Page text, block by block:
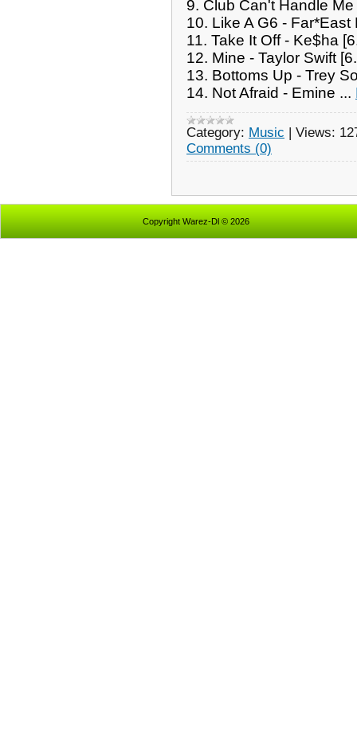
9. Club Can't Handle
10. Like A G6 -
11. Take It Off - Ke$ha
12. Mine - Taylor Swift
13. Bottoms Up - Trey
14. Not Afraid - Emine ...
Category: Music | Views:
Comments (0)
Copyright Warez-Dl © 2026